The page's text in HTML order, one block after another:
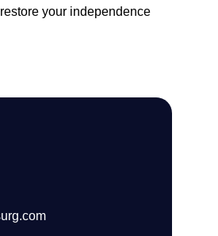
your independence